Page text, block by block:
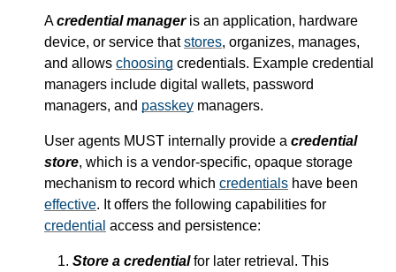
Acredential manageris an application, hardware
device, or service thatstores, organizes, manages,
and allows choosing credentials. Example credential
managers include digital wallets, password
managers, and passkey managers.
User agents MUST internally provide a credential
store, which is a vendor-specific, opaque storage
mechanism to record which credentials have been
effective. It offers the following capabilities for
credential access and persistence:
Store a credentialfor later retrieval. This